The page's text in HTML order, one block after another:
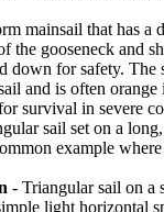
mainsail that has a
the gooseneck and
down for safety. The
and is often
survival in severe
sail set on a
example
- Triangular sail on a
light horizontal